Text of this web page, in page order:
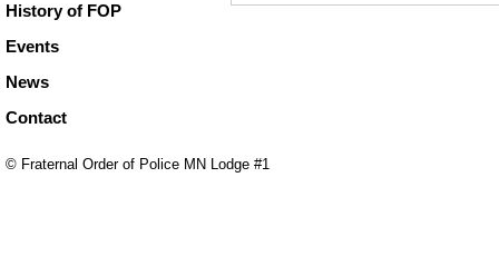
History of FOP
Events
News
Contact
© Fraternal Order of Police MN Lodge #1